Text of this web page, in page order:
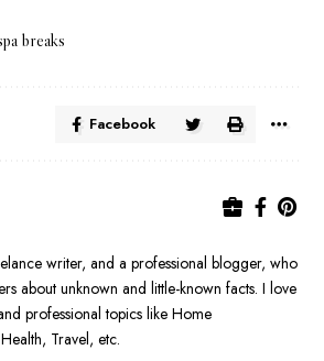
breaks
Facebook
writer, and a professional blogger, who
about unknown and little-known facts. I love
professional topics like Home
Travel, etc.